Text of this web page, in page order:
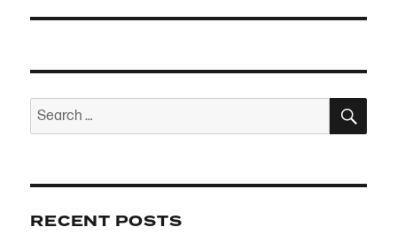
Search
for:
RECENT POSTS